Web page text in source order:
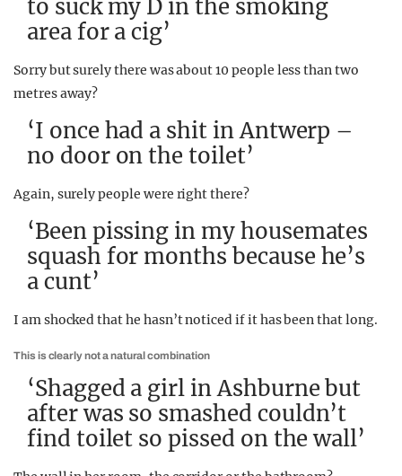
to suck my D in the smoking
area for a cig’
Sorry but surely there was about 10 people less than two
metres away?
‘I once had a shit in Antwerp –
no door on the toilet’
Again, surely people were right there?
‘Been pissing in my housemates
squash for months because he’s
a cunt’
I am shocked that he hasn’t noticed if it has been that long.
This is clearly not a natural combination
‘Shagged a girl in Ashburne but
after was so smashed couldn’t
find toilet so pissed on the wall’